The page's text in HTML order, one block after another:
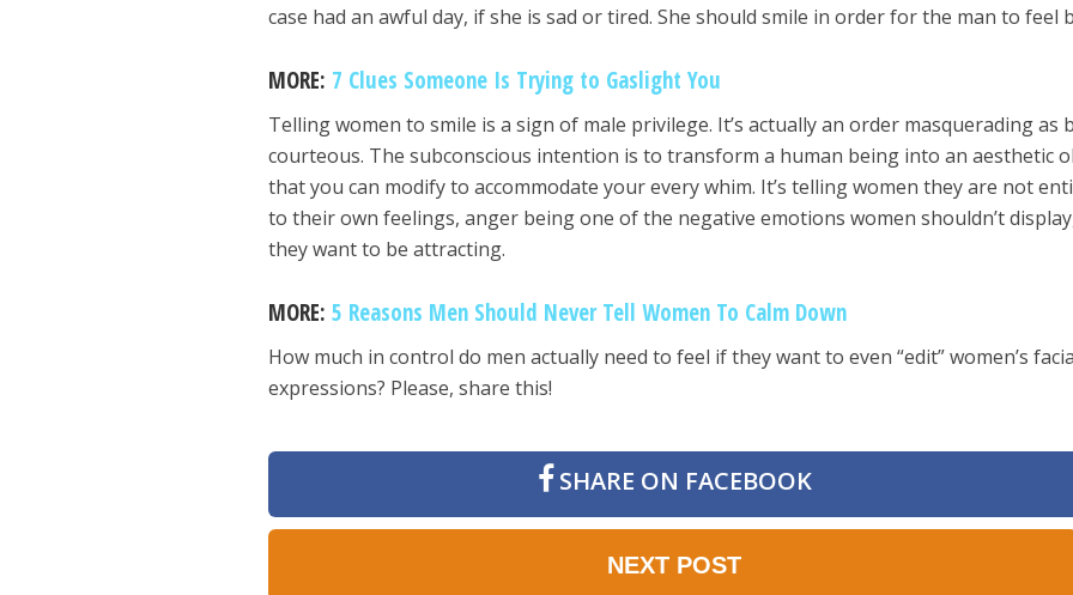
case had an awful day, if she is sad or tired. She should smile in order for the man to feel
MORE: 7 Clues Someone Is Trying to Gaslight You
Telling women to smile is a sign of male privilege. It’s actually an order masquerading as
courteous. The subconscious intention is to transform a human being into an aesthetic
that you can modify to accommodate your every whim. It’s telling women they are not
to their own feelings, anger being one of the negative emotions women shouldn’t
they want to be attracting.
MORE:5 Reasons Men Should Never Tell Women To Calm Down
How much in control do men actually need to feel if they want to even “edit” women’s
expressions? Please, share this!
SHARE ON FACEBOOK
NEXT POST